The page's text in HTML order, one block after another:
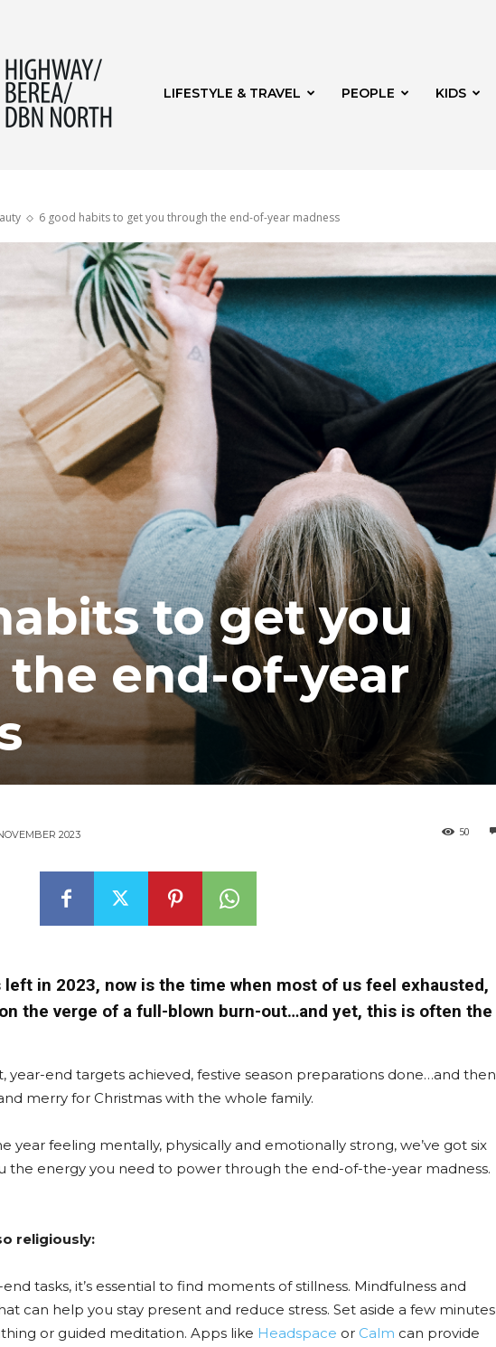
Highway
&
Berea
LIFESTYLE & TRAVEL PEOPLE KIDS
6 good habits to get you through the end-of-year madness
to get you
end-of-year
2023 50
in 2023, now is the time when most of us feel exhausted,
the verge of a full-blown burn-out…and yet, this is often the
end targets achieved, festive season preparations done…and then
merry for Christmas with the whole family.
year feeling mentally, physically and emotionally strong, we’ve got six
the energy you need to power through the end-of-the-year madness.
religiously:
tasks, it’s essential to find moments of stillness. Mindfulness and
can help you stay present and reduce stress. Set aside a few minutes
or guided meditation. Apps like Headspace or Calm can provide